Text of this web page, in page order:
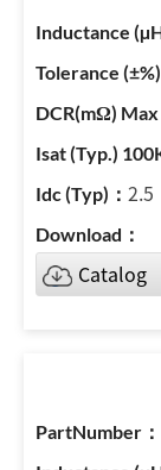
2.5
Catalog